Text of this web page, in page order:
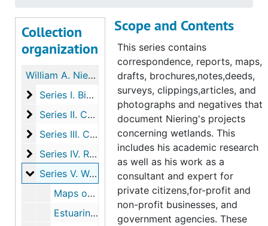
Collection
organization
William A. Niering papers
Series I. Biographical materials
Series I. Biographical materials, 1942-2000
Series II. Conferences
Series II. Conferences, 1959-1998
Series III. Correspondence
Series III. Correspondence, 1945-1999
Series IV. Research and committee work
Series IV. Research and committee work, 1954-1998
Series V. Wetland case studies
Series V. Wetland case studies, 1950-1998, undated
Maps of Micronesia includes Guam, Ponape, Kapingamarangi, 1942-1954
Estuarine Studies in Three New Jersey Locales (with Robert Renlund), 1950
Scope and Contents
This series contains
correspondence, reports, maps,
drafts, brochures,notes,deeds,
surveys, clippings,articles, and
photographs and negatives that
document Niering's projects
concerning wetlands. This
includes his academic research
as well as his work as a
consultant and expert for
private citizens,for-profit and
non-profit businesses, and
government agencies. These